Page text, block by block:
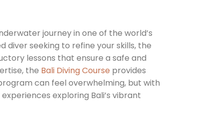
journey in one of the world’s
diver seeking to refine your skills, the
lessons that ensure a safe and
the Bali Diving Course provides
can feel overwhelming, but with
exploring Bali’s vibrant